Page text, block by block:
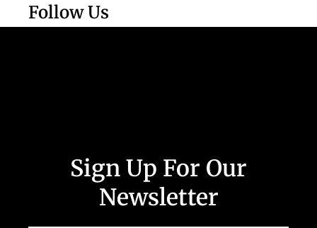
Follow Us
Sign Up For Our
Newsletter